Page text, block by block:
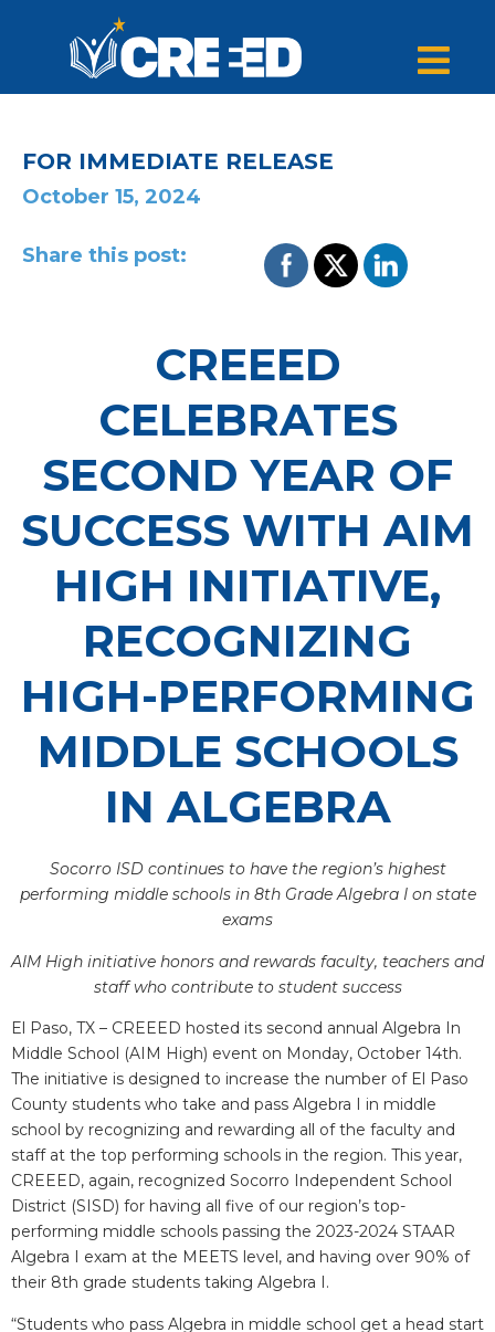
FOR IMMEDIATE RELEASE
October 15, 2024
Share this post:
CREEED
CELEBRATES
SECOND YEAR OF
SUCCESS WITH AIM
HIGH INITIATIVE,
RECOGNIZING
HIGH-PERFORMING
MIDDLE SCHOOLS
IN ALGEBRA
Socorro ISD continues to have the region’s highest
performing middle schools in 8th Grade Algebra I on state
exams
AIM High initiative honors and rewards faculty, teachers and
staff who contribute to student success
El Paso, TX – CREEED hosted its second annual Algebra In
Middle School (AIM High) event on Monday, October 14th.
The initiative is designed to increase the number of El Paso
County students who take and pass Algebra I in middle
school by recognizing and rewarding all of the faculty and
staff at the top performing schools in the region. This year,
CREEED, again, recognized Socorro Independent School
District (SISD) for having all five of our region’s top-
performing middle schools passing the 2023-2024 STAAR
Algebra I exam at the MEETS level, and having over 90% of
their 8th grade students taking Algebra I.
“Students who pass Algebra in middle school get a head start